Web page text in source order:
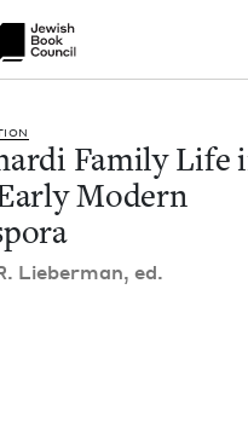
of Nu Readers
series right to their door
Family
Fam­i­ly Life
Mod­ern
Lieber­man, ed.